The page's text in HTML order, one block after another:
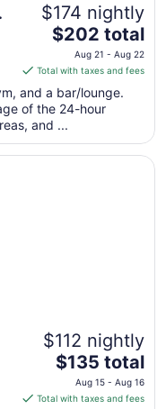
$174 nightly
The
price
is
$202
total
per
night
from
$202 total
Aug 21 - Aug 22
Total with taxes and fees
and a bar/lounge.
of the 24-hour
and ...
$112 nightly
The
price
is
$135 total
Aug 15 - Aug 16
Total with taxes and fees